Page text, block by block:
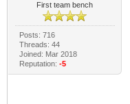
First team bench
Posts: 716
Threads: 44
Joined: Mar 2018
Reputation: -5